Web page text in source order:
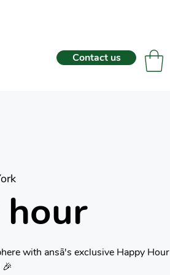
Contact us
with ansā's exclusive Happy Hour